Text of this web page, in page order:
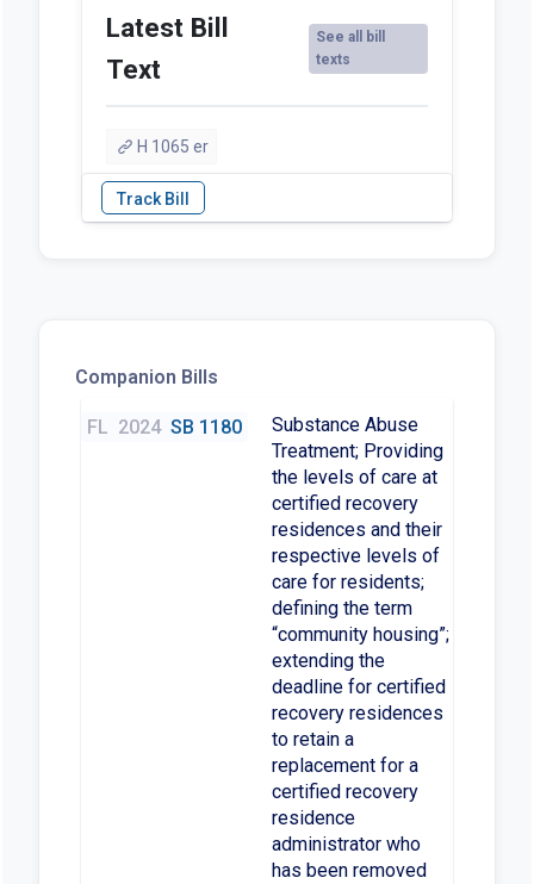
Latest Bill
Text
See all bill
texts
H 1065 er
Companion Bills
FL 2024 SB 1180
Substance Abuse
Treatment; Providing
the levels of care at
certified recovery
residences and their
respective levels of
care for residents;
defining the term
“community housing”;
extending the
deadline for certified
recovery residences
to retain a
replacement for a
certified recovery
residence
administrator who
has been removed